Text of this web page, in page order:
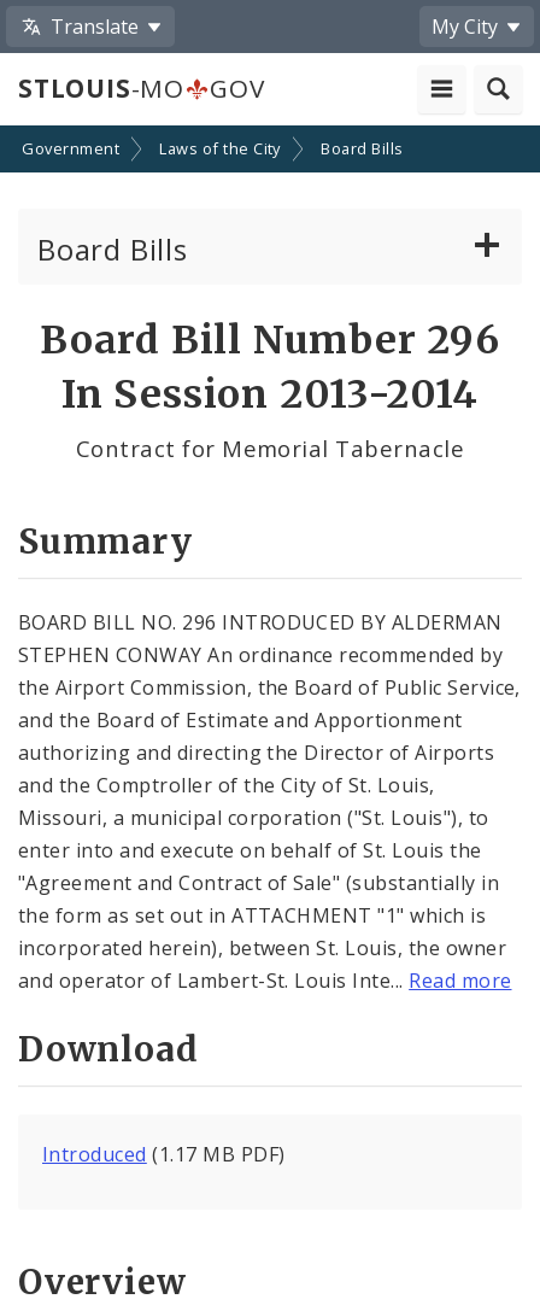
Translate My City
STLOUIS-MO GOV
Government Laws of the City Board Bills
Board Bills
Board Bill Number 296
In Session 2013-2014
Contract for Memorial Tabernacle
Summary
BOARD BILL NO. 296 INTRODUCED BY ALDERMAN
STEPHEN CONWAY An ordinance recommended by
the Airport Commission, the Board of Public Service,
and the Board of Estimate and Apportionment
authorizing and directing the Director of Airports
and the Comptroller of the City of St. Louis,
Missouri, a municipal corporation ("St. Louis"), to
enter into and execute on behalf of St. Louis the
"Agreement and Contract of Sale" (substantially in
the form as set out in ATTACHMENT "1" which is
incorporated herein), between St. Louis, the owner
and operator of Lambert-St. Louis Inte... Read more
Download
Introduced (1.17 MB PDF)
Overview